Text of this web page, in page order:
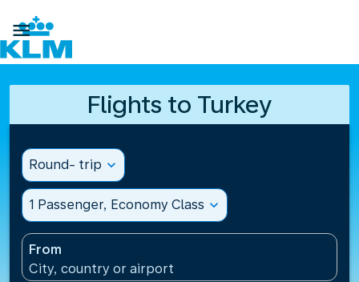

Flights to Turkey
Round- trip expand_more
1 Passenger, Economy Class expand_more
From
City, country or airport